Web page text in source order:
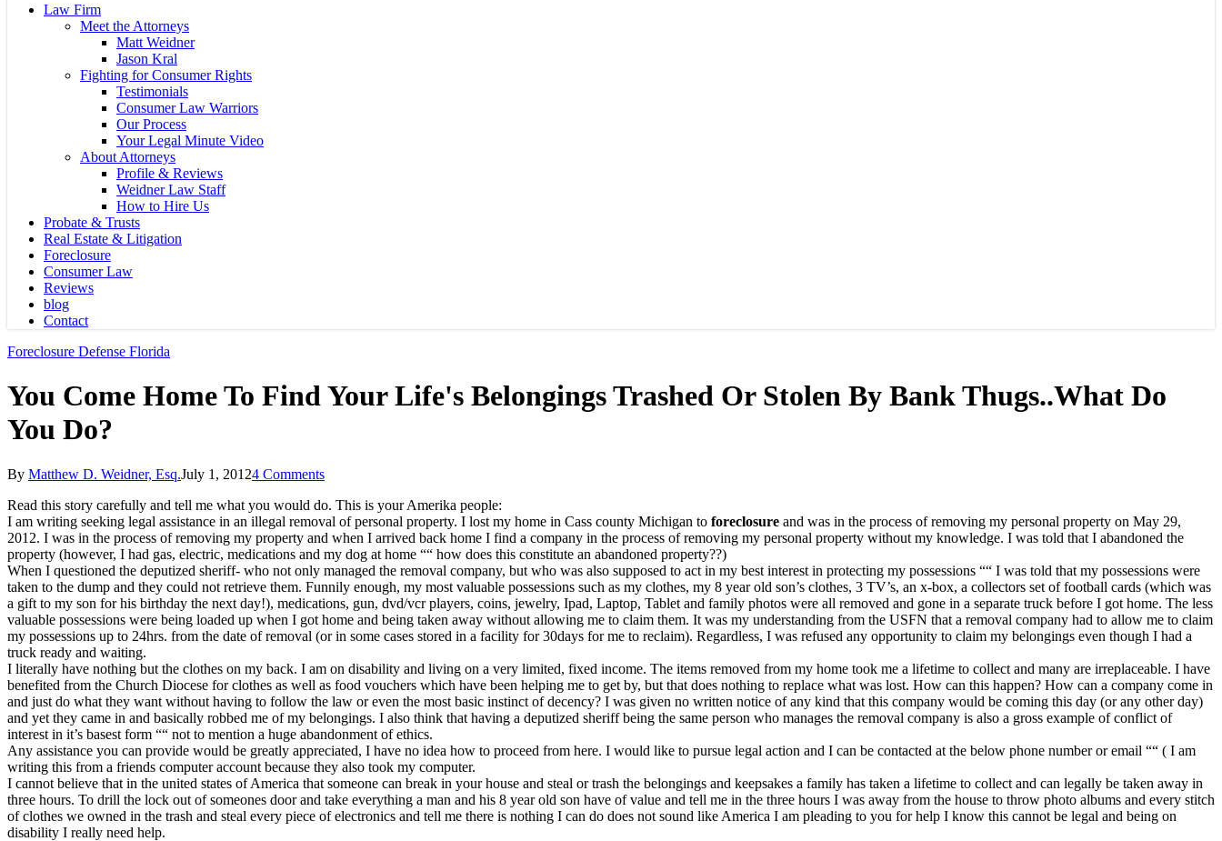
Law Firm
Meet the Attorneys
Matt Weidner
Jason Kral
Fighting for Consumer Rights
Testimonials
Consumer Law Warriors
Our Process
Your Legal Minute Video
About Attorneys
Profile & Reviews
Weidner Law Staff
How to Hire Us
Probate & Trusts
Real Estate & Litigation
Foreclosure
Consumer Law
Reviews
blog
Contact
Foreclosure Defense Florida
You Come Home To Find Your Life's Belongings Trashed Or Stolen By Bank Thugs..What Do
You Do?
By Matthew D. Weidner, Esq.July 1, 20124 Comments
Read this story carefully and tell me what you would do. This is your Amerika people:
I am writing seeking legal assistance in an illegal removal of personal property. I lost my home in Cass county Michigan to foreclosure and was in the process of removing my personal property on May 29,
2012. I was in the process of removing my property and when I arrived back home I find a company in the process of removing my personal property without my knowledge. I was told that I abandoned the
property (however, I had gas, electric, medications and my dog at home ““ how does this constitute an abandoned property??)
When I questioned the deputized sheriff- who not only managed the removal company, but who was also supposed to act in my best interest in protecting my possessions ““ I was told that my possessions were
taken to the dump and they could not retrieve them. Funnily enough, my most valuable possessions such as my clothes, my 8 year old son’s clothes, 3 TV’s, an x-box, a collectors set of football cards (which was
a gift to my son for his birthday the next day!), medications, gun, dvd/vcr players, coins, jewelry, Ipad, Laptop, Tablet and family photos were all removed and gone in a separate truck before I got home. The less
valuable possessions were being loaded up when I got home and being taken away without allowing me to claim them. It was my understanding from the USFN that a removal company had to allow me to claim
my possessions up to 24hrs. from the date of removal (or in some cases stored in a facility for 30days for me to reclaim). Regardless, I was refused any opportunity to claim my belongings even though I had a
truck ready and waiting.
I literally have nothing but the clothes on my back. I am on disability and living on a very limited, fixed income. The items removed from my home took me a lifetime to collect and many are irreplaceable. I have
benefited from the Church Diocese for clothes as well as food vouchers which have been helping me to get by, but that does nothing to replace what was lost. How can this happen? How can a company come in
and just do what they want without having to follow the law or even the most basic instinct of decency? I was given no written notice of any kind that this company would be coming this day (or any other day)
and yet they came in and basically robbed me of my belongings. I also think that having a deputized sheriff being the same person who manages the removal company is also a gross example of conflict of
interest in it’s basest form ““ not to mention a huge abandonment of ethics.
Any assistance you can provide would be greatly appreciated, I have no idea how to proceed from here. I would like to pursue legal action and I can be contacted at the below phone number or email ““ ( I am
writing this from a friends computer account because they also took my computer.
I cannot believe that in the united states of America that someone can break in your house and steal or trash the belongings and keepsakes a family has taken a lifetime to collect and can legally be taken away in
three hours. To drill the lock out of someones door and take everything a man and his 8 year old son have of value and tell me in the three hours I was away from the house to throw photo albums and every stitch
of clothes we owned in the trash and steal every piece of electronics and tell me there is nothing I can do does not sound like America I am pleading to you for help I know this cannot be legal and being on
disability I really need help.